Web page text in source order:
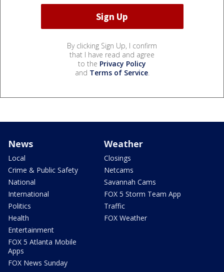
By clicking Sign Up, I confirm
that I have read and agree
to the Privacy Policy
and Terms of Service.
News
Local
Crime & Public Safety
National
International
Politics
Health
Entertainment
FOX 5 Atlanta Mobile
Apps
FOX News Sunday
Weather
Closings
Netcams
Savannah Cams
FOX 5 Storm Team App
Traffic
FOX Weather